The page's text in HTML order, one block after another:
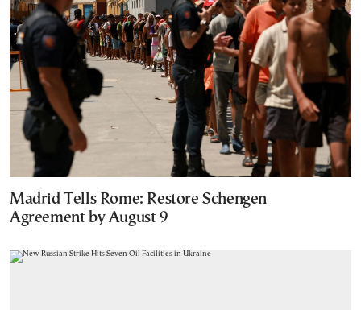
Madrid Tells Rome: Restore Schengen
Agreement by August 9